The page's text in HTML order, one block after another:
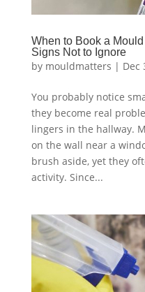
When to Book a
Signs Not to Ignore
by mouldmatters | Dec
You probably notice
they become real
lingers in the hallway.
on the wall near a
brush aside, yet they
activity. Since...